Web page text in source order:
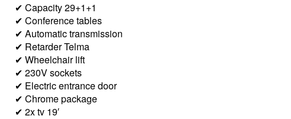
✔ Capacity 29+1+1
✔ Conference tables
✔ Automatic transmission
✔ Retarder Telma
✔ Wheelchair lift
✔ 230V sockets
✔ Electric entrance door
✔ Chrome package
✔ 2x tv 19′